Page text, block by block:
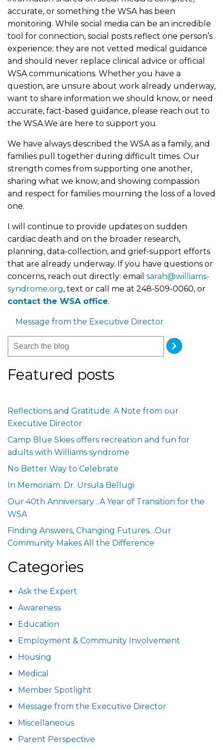
accurate, or something the WSA has been
monitoring. While social media can be an incredible
tool for connection, social posts reflect one person’s
experience; they are not vetted medical guidance
and should never replace clinical advice or official
WSA communications. Whether you have a
question, are unsure about work already underway,
want to share information we should know, or need
accurate, fact-based guidance, please reach out to
the WSA.We are here to support you.
We have always described the WSA as a family, and
families pull together during difficult times. Our
strength comes from supporting one another,
sharing what we know, and showing compassion
and respect for families mourning the loss of a loved
one.
I will continue to provide updates on sudden
cardiac death and on the broader research,
planning, data-collection, and grief-support efforts
that are already underway. If you have questions or
concerns, reach out directly: email sarah@williams-
syndrome.org, text or call me at 248-509-0060, or
contact the WSA office.
Message from the Executive Director
Featured posts
Reflections and Gratitude: A Note from our
Executive Director
Camp Blue Skies offers recreation and fun for
adults with Williams syndrome
No Better Way to Celebrate
In Memoriam: Dr. Ursula Bellugi
Our 40th Anniversary…A Year of Transition for the
WSA
Finding Answers, Changing Futures…Our
Community Makes All the Difference
Categories
Ask the Expert
Awareness
Education
Employment & Community Involvement
Housing
Medical
Member Spotlight
Message from the Executive Director
Miscellaneous
Parent Perspective